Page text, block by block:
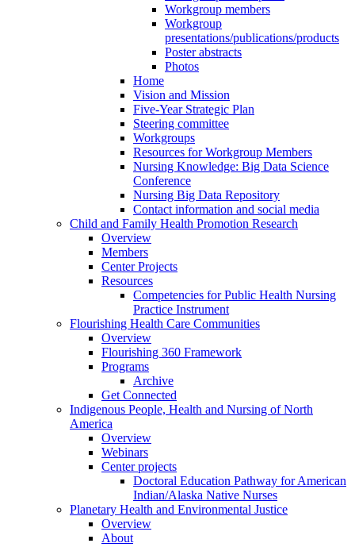
Workgroup members
Workgroup
presentations/publications/products
Poster abstracts
Photos
Home
Vision and Mission
Five-Year Strategic Plan
Steering committee
Workgroups
Resources for Workgroup Members
Nursing Knowledge: Big Data Science
Conference
Nursing Big Data Repository
Contact information and social media
Child and Family Health Promotion Research
Overview
Members
Center Projects
Resources
Competencies for Public Health Nursing
Practice Instrument
Flourishing Health Care Communities
Overview
Flourishing 360 Framework
Programs
Archive
Get Connected
Indigenous People, Health and Nursing of North
America
Overview
Webinars
Center projects
Doctoral Education Pathway for American
Indian/Alaska Native Nurses
Planetary Health and Environmental Justice
Overview
About